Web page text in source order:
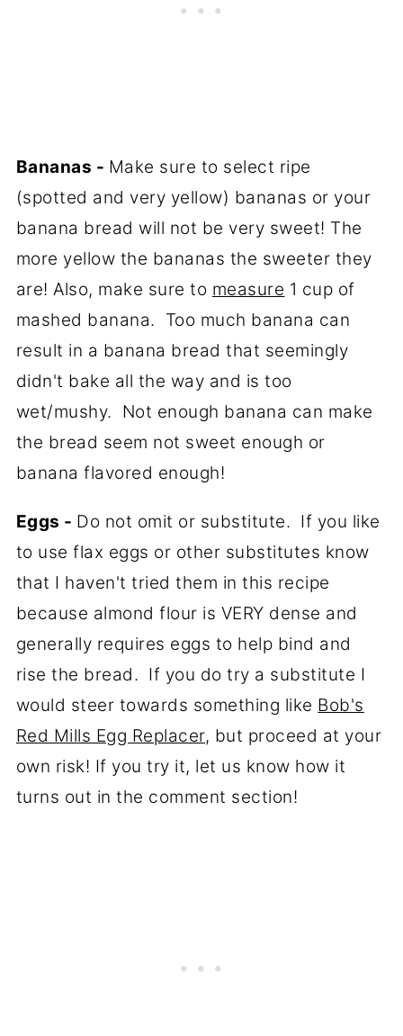
Bananas - Make sure to select ripe
(spotted and very yellow) bananas or your
banana bread will not be very sweet! The
more yellow the bananas the sweeter they
are! Also, make sure to measure 1 cup of
mashed banana. Too much banana can
result in a banana bread that seemingly
didn't bake all the way and is too
wet/mushy. Not enough banana can make
the bread seem not sweet enough or
banana flavored enough!
Eggs - Do not omit or substitute. If you like
to use flax eggs or other substitutes know
that I haven't tried them in this recipe
because almond flour is VERY dense and
generally requires eggs to help bind and
rise the bread. If you do try a substitute I
would steer towards something like Bob's
Red Mills Egg Replacer, but proceed at your
own risk! If you try it, let us know how it
turns out in the comment section!